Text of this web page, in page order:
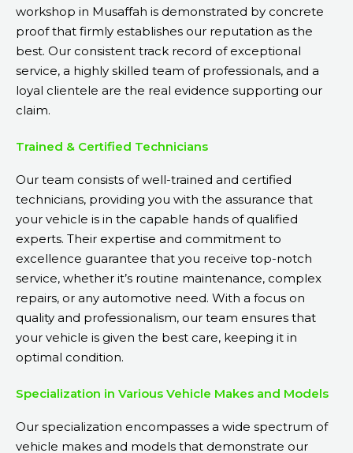
workshop in Musaffah is demonstrated by concrete
proof that firmly establishes our reputation as the
best. Our consistent track record of exceptional
service, a highly skilled team of professionals, and a
loyal clientele are the real evidence supporting our
claim.
Trained & Certified Technicians
Our team consists of well-trained and certified
technicians, providing you with the assurance that
your vehicle is in the capable hands of qualified
experts. Their expertise and commitment to
excellence guarantee that you receive top-notch
service, whether it’s routine maintenance, complex
repairs, or any automotive need. With a focus on
quality and professionalism, our team ensures that
your vehicle is given the best care, keeping it in
optimal condition.
Specialization in Various Vehicle Makes and Models
Our specialization encompasses a wide spectrum of
vehicle makes and models that demonstrate our